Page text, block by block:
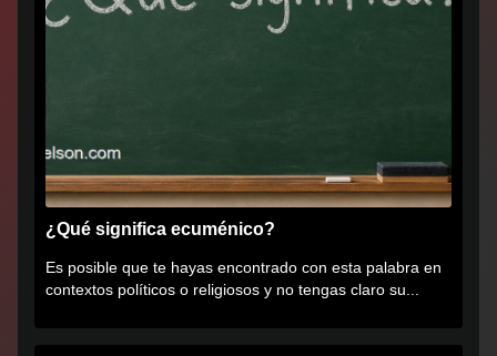
¿Qué significa ecuménico?
Es posible que te hayas encontrado con esta palabra en
contextos políticos o religiosos y no tengas claro su...